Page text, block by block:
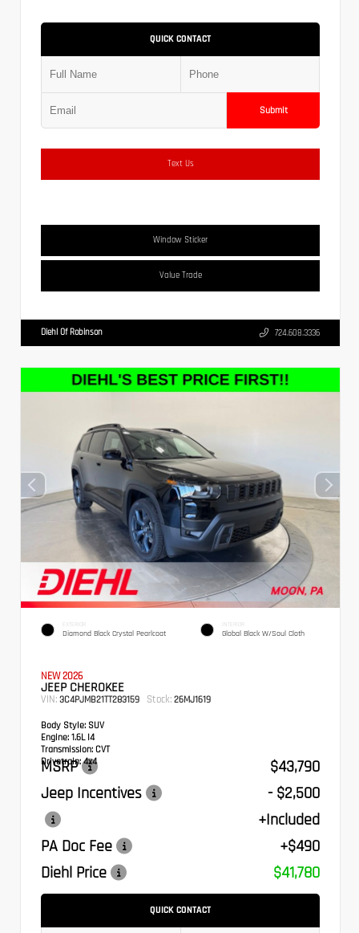
QUICK CONTACT
Submit
Text Us
Window Sticker
Value Trade
Diehl Of Robinson 724.608.3336
EXTERIOR
Diamond Black Crystal Pearlcoat
INTERIOR
Global Black W/Soul Cloth
NEW 2026
JEEP CHEROKEE
VIN: 3C4PJMB21TT283159 Stock: 26MJ1619
Body Style: SUV
Engine: 1.6L I4
Transmission: CVT
Drivetrain:4x4
MSRP
$43,790
Jeep Incentives
- $2,500
+Included
PA Doc Fee
+$490
Diehl Price
$41,780
QUICK CONTACT